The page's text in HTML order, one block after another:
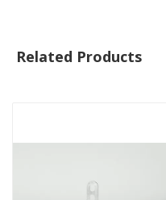
Related Products